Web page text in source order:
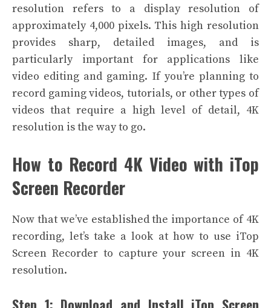
resolution refers to a display resolution of
approximately 4,000 pixels. This high resolution
provides sharp, detailed images, and is
particularly important for applications like
video editing and gaming. If you’re planning to
record gaming videos, tutorials, or other types of
videos that require a high level of detail, 4K
resolution is the way to go.
How to Record 4K Video with iTop
Screen Recorder
Now that we’ve established the importance of 4K
recording, let’s take a look at how to use iTop
Screen Recorder to capture your screen in 4K
resolution.